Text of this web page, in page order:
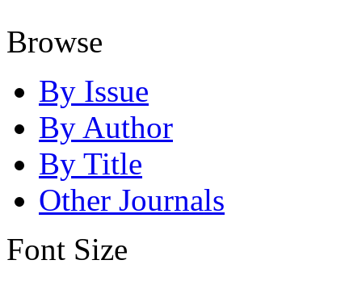
Browse
By Issue
By Author
By Title
Other Journals
Font Size